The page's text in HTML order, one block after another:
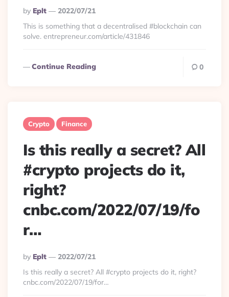
Posted
By
By Eplt
2022/07/21
This is something that a decentralised #blockchain can
solve. entrepreneur.com/article/431846
Continue Reading 0
Crypto Finance
Is this really a secret? All
#crypto projects do it,
right?
cnbc.com/2022/07/19/fo
r…
Posted
By
By Eplt
2022/07/21
Is this really a secret? All #crypto projects do it, right?
cnbc.com/2022/07/19/for…